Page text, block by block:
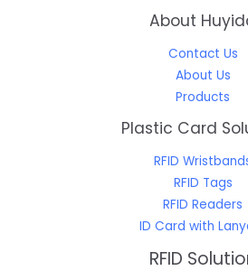
About
Contact Us
About Us
Products
Plastic Card
RFID
RFID Tags
RFID Readers
ID Card with
RFID